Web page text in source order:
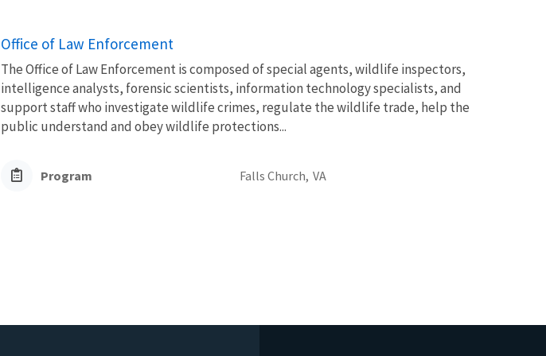
Office of Law Enforcement
The Office of Law Enforcement is composed of special agents, wildlife inspectors,
intelligence analysts, forensic scientists, information technology specialists, and
support staff who investigate wildlife crimes, regulate the wildlife trade, help the
public understand and obey wildlife protections...
Program Falls Church, VA